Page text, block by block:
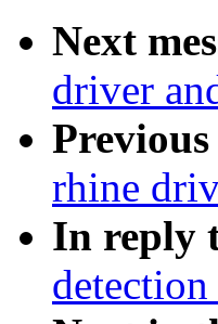
Next
driver
Previous
rhine
In reply